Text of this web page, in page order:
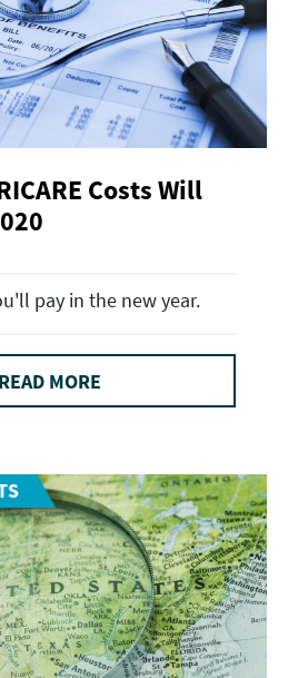
Costs Will
pay in the new year.
READ MORE